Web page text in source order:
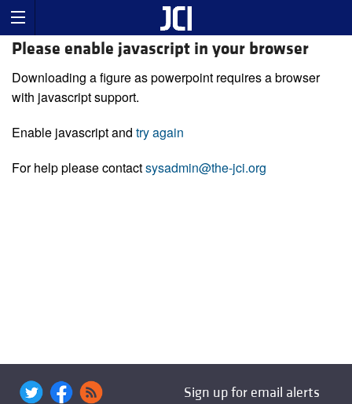
Please enable javascript in your browser
Downloading a figure as powerpoint requires a browser
with javascript support.
Enable javascript and try again
For help please contactsysadmin@the-jci.org
Sign up for email alerts